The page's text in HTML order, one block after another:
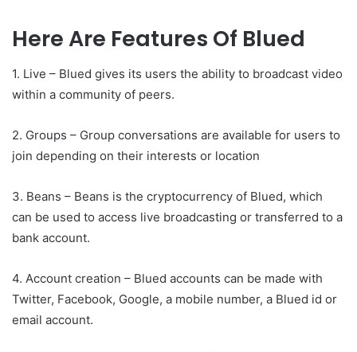
Here Are Features Of Blued
1. Live – Blued gives its users the ability to broadcast video
within a community of peers.
2. Groups – Group conversations are available for users to
join depending on their interests or location
3. Beans – Beans is the cryptocurrency of Blued, which
can be used to access live broadcasting or transferred to a
bank account.
4. Account creation – Blued accounts can be made with
Twitter, Facebook, Google, a mobile number, a Blued id or
email account.